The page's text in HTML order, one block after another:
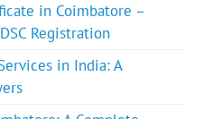
in Coimbatore –
Registration
in India: A